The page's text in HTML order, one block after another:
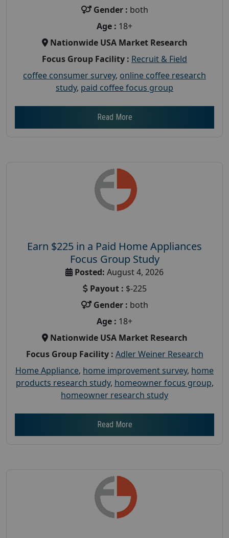
Gender : both
Age : 18+
Nationwide USA Market Research
Focus Group Facility : Recruit & Field
coffee consumer survey, online coffee research
study, paid coffee focus group
Read More
Earn $225 in a Paid Home Appliances
Focus Group Study
Posted: August 4, 2026
Payout : $-225
Gender : both
Age : 18+
Nationwide USA Market Research
Focus Group Facility : Adler Weiner Research
Home Appliance, home improvement survey, home
products research study, homeowner focus group,
homeowner research study
Read More